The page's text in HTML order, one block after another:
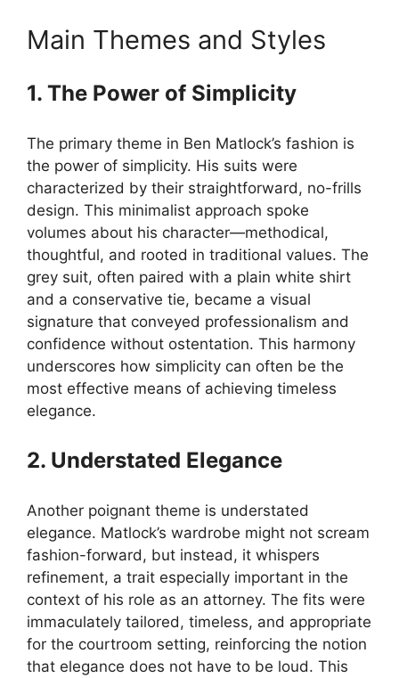
Main Themes and Styles
1. The Power of Simplicity
The primary theme in Ben Matlock’s fashion is
the power of simplicity. His suits were
characterized by their straightforward, no-frills
design. This minimalist approach spoke
volumes about his character—methodical,
thoughtful, and rooted in traditional values. The
grey suit, often paired with a plain white shirt
and a conservative tie, became a visual
signature that conveyed professionalism and
confidence without ostentation. This harmony
underscores how simplicity can often be the
most effective means of achieving timeless
elegance.
2. Understated Elegance
Another poignant theme is understated
elegance. Matlock’s wardrobe might not scream
fashion-forward, but instead, it whispers
refinement, a trait especially important in the
context of his role as an attorney. The fits were
immaculately tailored, timeless, and appropriate
for the courtroom setting, reinforcing the notion
that elegance does not have to be loud. This